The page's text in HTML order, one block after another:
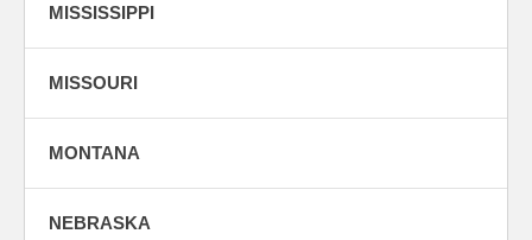
MISSISSIPPI
MISSOURI
MONTANA
NEBRASKA